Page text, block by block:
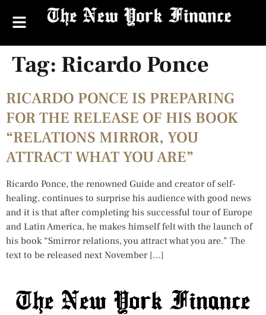
Tag: Ricardo Ponce
RICARDO PONCE IS PREPARING
FOR THE RELEASE OF HIS BOOK
“RELATIONS MIRROR, YOU
ATTRACT WHAT YOU ARE”
Ricardo Ponce, the renowned Guide and creator of self-
healing, continues to surprise his audience with good news
and it is that after completing his successful tour of Europe
and Latin America, he makes himself felt with the launch of
his book “Smirror relations, you attract what you are.” The
text to be released next November […]